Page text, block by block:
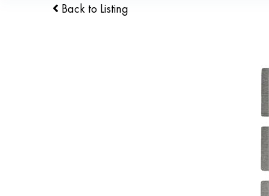
Back to Listing